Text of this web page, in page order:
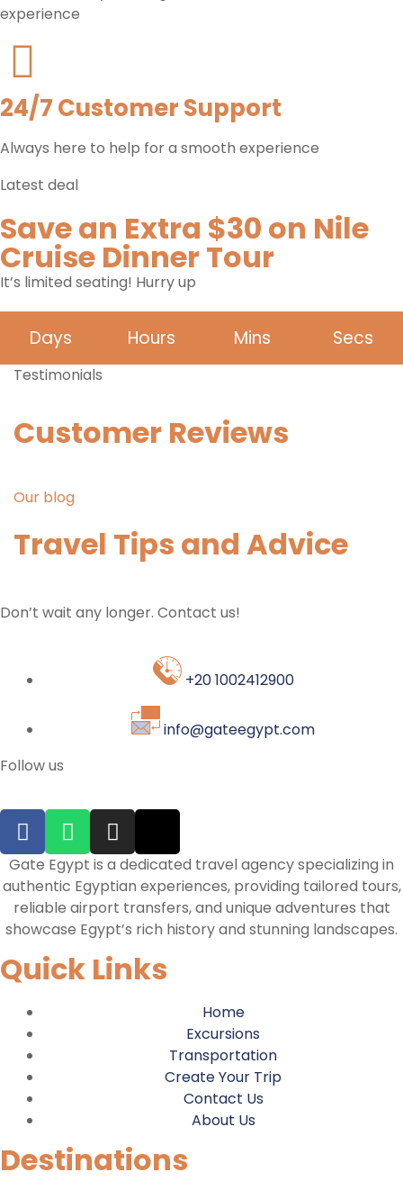
experience
24/7 Customer Support
Always here to help for a smooth experience
Latest deal
Save an Extra $30 on Nile
Cruise Dinner Tour
It’s limited seating! Hurry up
Days Hours Mins Secs
Testimonials
Customer Reviews
Our blog
Travel Tips and Advice
Don’t wait any longer. Contact us!
+20 1002412900
info@gateegypt.com
Follow us
Gate Egypt is a dedicated travel agency specializing in
authentic Egyptian experiences, providing tailored tours,
reliable airport transfers, and unique adventures that
showcase Egypt’s rich history and stunning landscapes.
Quick Links
Home
Excursions
Transportation
Create Your Trip
Contact Us
About Us
Destinations